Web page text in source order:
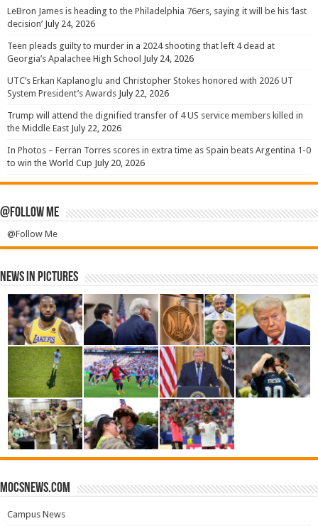
LeBron James is heading to the Philadelphia 76ers, saying it will be his ‘last
decision’ July 24, 2026
Teen pleads guilty to murder in a 2024 shooting that left 4 dead at
Georgia’s Apalachee High School July 24, 2026
UTC’s Erkan Kaplanoglu and Christopher Stokes honored with 2026 UT
System President’s Awards July 22, 2026
Trump will attend the dignified transfer of 4 US service members killed in
the Middle East July 22, 2026
In Photos – Ferran Torres scores in extra time as Spain beats Argentina 1-0
to win the World Cup July 20, 2026
@Follow Me
@Follow Me
News in Pictures
mocsnews.com
Campus News